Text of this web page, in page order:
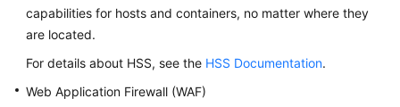
capabilities for hosts and containers, no matter where they
are located.
For details about HSS, see the HSS Documentation.
Web Application Firewall (WAF)